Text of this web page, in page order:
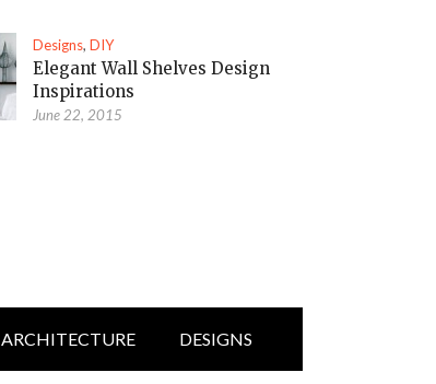
Designs,DIY
Elegant Wall Shelves Design
Inspirations
June 22, 2015
ARCHITECTURE DESIGNS